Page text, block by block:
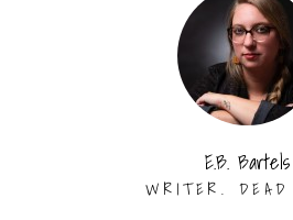
E.B. Bartels
WRITER.